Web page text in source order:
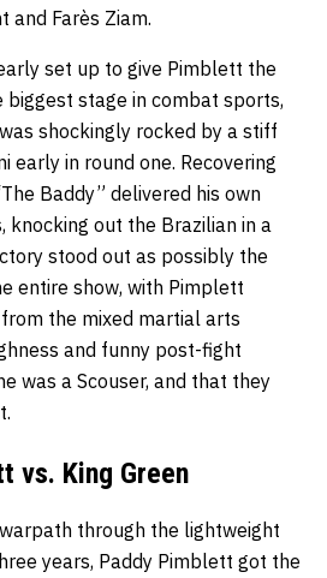
and Farès Ziam.
set up to give Pimblett the
biggest stage in combat sports,
shockingly rocked by a stiff
early in round one. Recovering
Baddy” delivered his own
knocking out the Brazilian in a
stood out as possibly the
entire show, with Pimplett
the mixed martial arts
and funny post-fight
was a Scouser, and that they
vs. King Green
through the lightweight
years, Paddy Pimblett got the